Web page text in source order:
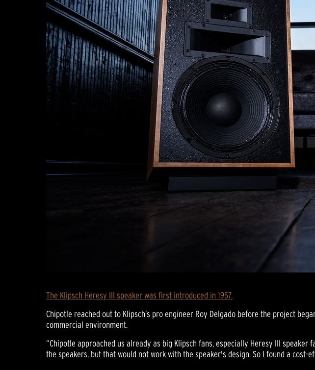
The Klipsch Heresy III speaker was first introduced in 1957.
Chipotle reached out to Klipsch’s pro engineer Roy Delgado before the project
commercial environment.
“Chipotle approached us already as big Klipsch fans, especially Heresy III
the speakers, but that would not work with the speaker's design. So I found a